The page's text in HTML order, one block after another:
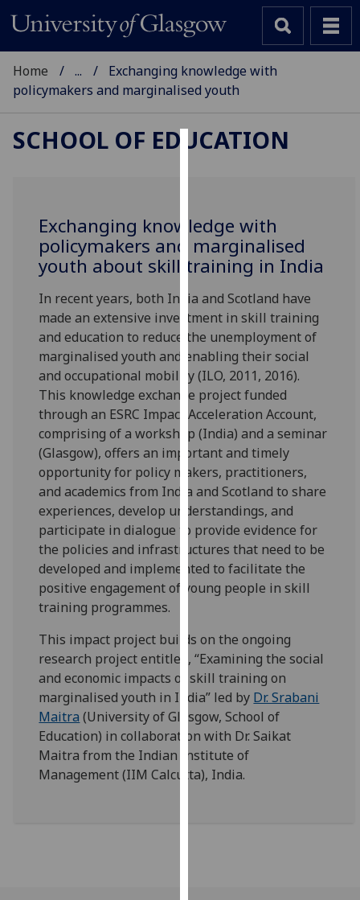
cookies
to
improve
user
experience
and
allow
for
personalised
advertising
via
third
parties.
You
can
find
out
more
about
cookies
how
we
use
them
on
our
privacy
policy
Home ...
Exchanging knowledge with
policymakers and marginalised youth
SCHOOL OF EDUCATION
Exchanging knowledge with
policymakers and marginalised
youth about skill training in India
In recent years, both India and Scotland have
made an extensive investment in skill training
and education to reduce the unemployment of
marginalised youth and enabling their social
and occupational mobility (ILO, 2011, 2016).
This knowledge exchange project funded
through an ESRC Impact Acceleration Account,
comprising of a workshop (India) and a seminar
(Glasgow), offers an important and timely
opportunity for policy makers, practitioners,
and academics from India and Scotland to share
experiences, develop understandings, and
participate in dialogue to provide evidence for
the policies and infrastructures that need to be
developed and implemented to facilitate the
positive engagement of young people in skill
training programmes.
This impact project builds on the ongoing
research project entitled, “Examining the social
and economic impacts of skill training on
marginalised youth in India” led by Dr. Srabani
Maitra (University of Glasgow, School of
Education) in collaboration with Dr. Saikat
Maitra from the Indian Institute of
Management (IIM Calcutta), India.